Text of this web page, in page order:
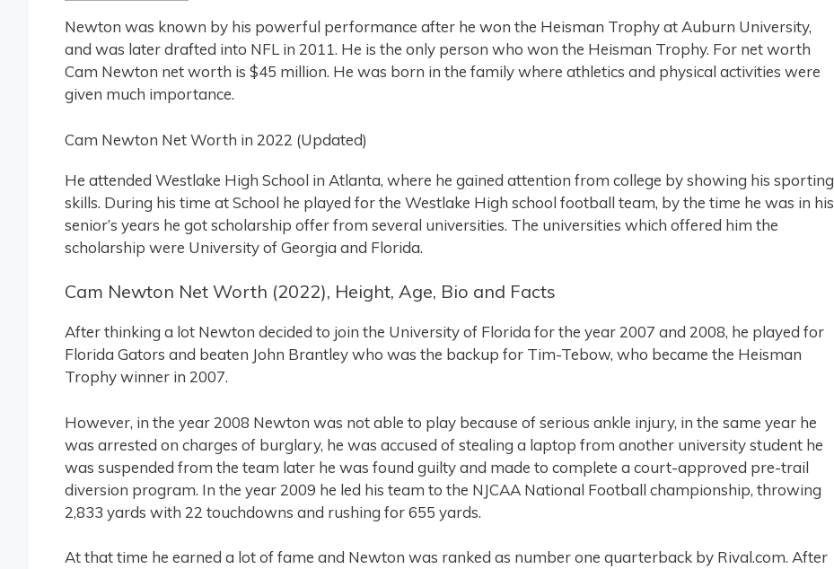
Newton was known by his powerful performance after he won the Heisman Trophy at Auburn University,
and was later drafted into NFL in 2011. He is the only person who won the Heisman Trophy. For net worth
Cam Newton net worth is $45 million. He was born in the family where athletics and physical activities were
given much importance.
Cam Newton Net Worth in 2022 (Updated)
He attended Westlake High School in Atlanta, where he gained attention from college by showing his sporting
skills. During his time at School he played for the Westlake High school football team, by the time he was in his
senior’s years he got scholarship offer from several universities. The universities which offered him the
scholarship were University of Georgia and Florida.
Cam Newton Net Worth (2022), Height, Age, Bio and Facts
After thinking a lot Newton decided to join the University of Florida for the year 2007 and 2008, he played for
Florida Gators and beaten John Brantley who was the backup for Tim-Tebow, who became the Heisman
Trophy winner in 2007.
However, in the year 2008 Newton was not able to play because of serious ankle injury, in the same year he
was arrested on charges of burglary, he was accused of stealing a laptop from another university student he
was suspended from the team later he was found guilty and made to complete a court-approved pre-trail
diversion program. In the year 2009 he led his team to the NJCAA National Football championship, throwing
2,833 yards with 22 touchdowns and rushing for 655 yards.
At that time he earned a lot of fame and Newton was ranked as number one quarterback by Rival.com. After